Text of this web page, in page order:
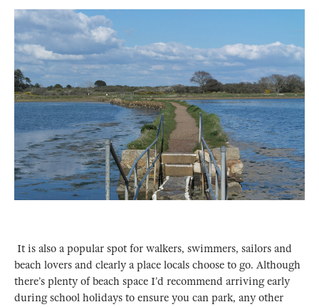
It is also a popular spot for walkers, swimmers, sailors and
beach lovers and clearly a place locals choose to go. Although
there’s plenty of beach space I’d recommend arriving early
during school holidays to ensure you can park, any other